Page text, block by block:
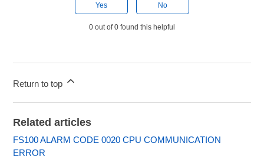
Yes No
0 out of 0 found this helpful
Return to top
Related articles
FS100 ALARM CODE 0020 CPU COMMUNICATION
ERROR